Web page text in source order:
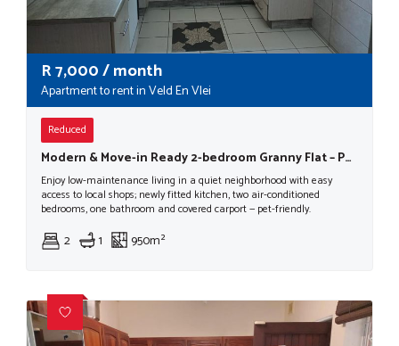
R7,000/ month
Apartment to rent in Veld En Vlei
Reduced
Modern & Move-in Ready 2-bedroom Granny Flat – Pet Friendly!
Enjoy low-maintenance living in a quiet neighborhood with easy
access to local shops; newly fitted kitchen, two air-conditioned
bedrooms, one bathroom and covered carport — pet-friendly.
2 1 950m²